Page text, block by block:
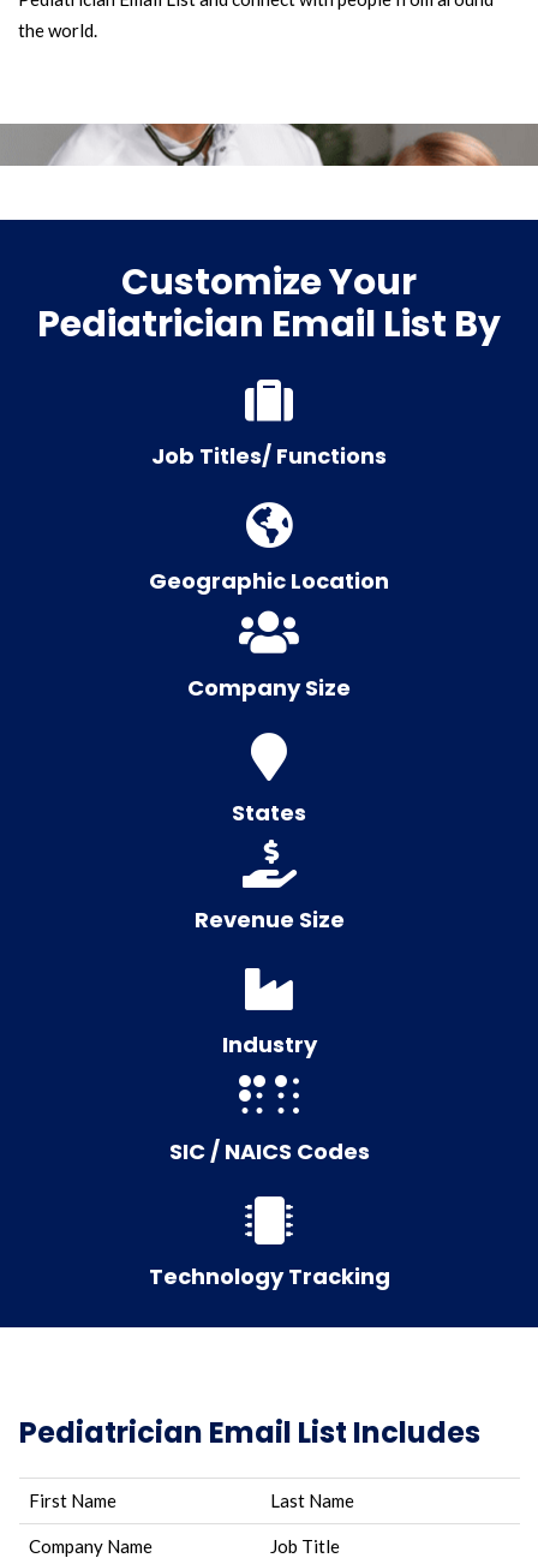
the world.
Customize Your
Pediatrician Email List By
Job Titles/ Functions
Geographic Location
Company Size
States
Revenue Size
Industry
SIC / NAICS Codes
Technology Tracking
Pediatrician Email List Includes
First Name Last Name
Company Name Job Title